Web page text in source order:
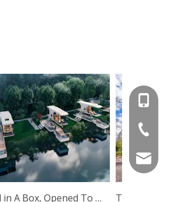
Arrived in A Box, Opened To The Sky: My Life in A Space Capsule House
+86-
+86-